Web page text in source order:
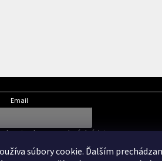
súbory cookie. Ďalším
Email
ochrany osobných údajov